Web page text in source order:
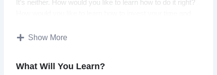
It’s neither. How would you like to learn how to do it right?
it’s all wrong, and you’ve wasted precious time that you
How do you build a social property that creates a profitable
Show More
What Will You Learn?